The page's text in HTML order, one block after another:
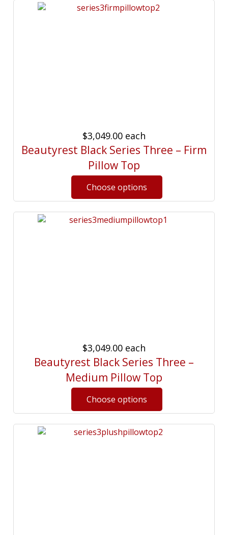
$3,049.00 each
Beautyrest Black Series Three – Firm
Pillow Top
$3,049.00 each
Beautyrest Black Series Three –
Medium Pillow Top